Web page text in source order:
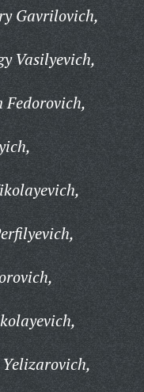
Gavrilovich,
Vasilyevich,
Fedorovich,